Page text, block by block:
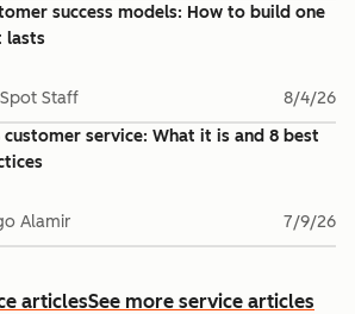
success models: How to build one
lasts
Staff
8/4/26
customer service: What it is and 8 best
Alamir 7/9/26
articlesSee more service articles